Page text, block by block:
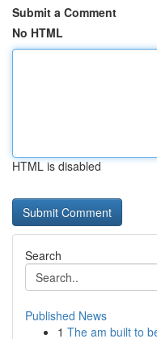
Submit a Comment
No HTML
HTML is disabled
Search
Published News
1 The am built to